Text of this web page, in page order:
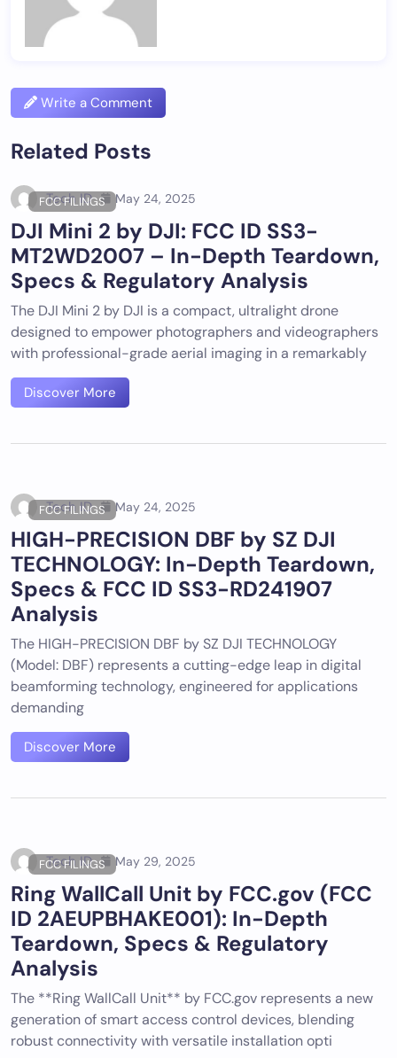
Write a Comment
Related Posts
FCC FILINGS
Tech ID May 24, 2025
DJI Mini 2 by DJI: FCC ID SS3-
MT2WD2007 – In-Depth Teardown,
Specs & Regulatory Analysis
The DJI Mini 2 by DJI is a compact, ultralight drone
designed to empower photographers and videographers
with professional-grade aerial imaging in a remarkably
Discover More
FCC FILINGS
Tech ID May 24, 2025
HIGH-PRECISION DBF by SZ DJI
TECHNOLOGY: In-Depth Teardown,
Specs & FCC ID SS3-RD241907
Analysis
The HIGH-PRECISION DBF by SZ DJI TECHNOLOGY
(Model: DBF) represents a cutting-edge leap in digital
beamforming technology, engineered for applications
demanding
Discover More
FCC FILINGS
Tech ID May 29, 2025
Ring WallCall Unit by FCC.gov (FCC
ID 2AEUPBHAKE001): In-Depth
Teardown, Specs & Regulatory
Analysis
The **Ring WallCall Unit** by FCC.gov represents a new
generation of smart access control devices, blending
robust connectivity with versatile installation opti